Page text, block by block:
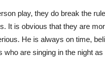
play, they do break the
It is obvious that they are
He is always on time,
are singing in the night